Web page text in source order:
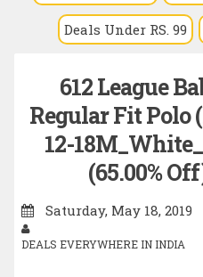
Deals Under RS. 99
612 League
Regular Fit Polo
12-
(65.00%
Saturday, May 18, 2019
DEALS EVERYWHERE IN INDIA